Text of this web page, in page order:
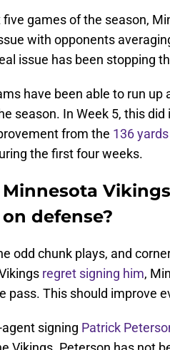
games of the season,
with opponents
issue has been stopping
have been able to run
season. In Week 5, this
from the 136
the first four weeks.
Minnesota
defense?
odd chunk plays, and
regret signing him,
pass. This should improve
signing Patrick